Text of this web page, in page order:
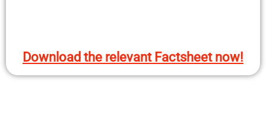
Download the relevant Factsheet now!